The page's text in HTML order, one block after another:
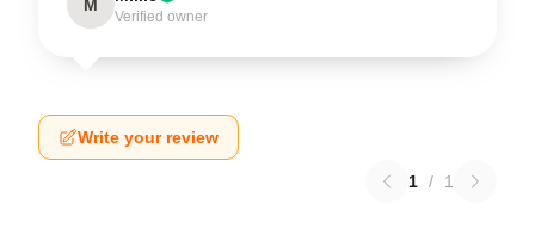
M
Verified owner
Write your review
1 / 1